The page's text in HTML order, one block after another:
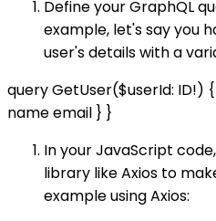
Define your GraphQL
example, let's say you
user's details with a
query GetUser($userId: ID!)
name email } }
In your JavaScript
library like Axios to
example using Axios: